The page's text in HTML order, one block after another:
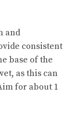
and
consistent
base of the
as this can
for about 1